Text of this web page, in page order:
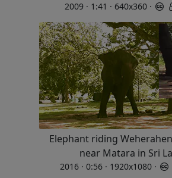
2009 · 1:41 · 640x360 ·
Elephant riding
near Matara in Sri
2016 · 0:56 · 1920x1080 ·